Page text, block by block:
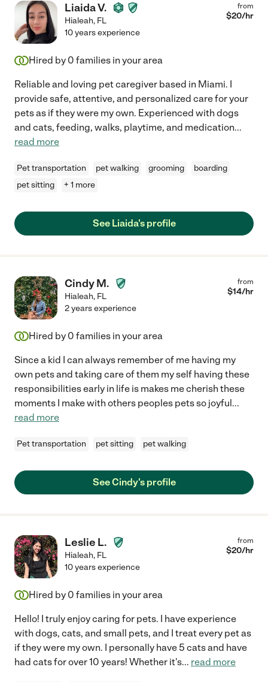
Liaida V.
Hialeah, FL
from
$20/hr
10 years experience
Hired by 0 families in your area
Reliable and loving pet caregiver based in Miami. I
provide safe, attentive, and personalized care for your
pets as if they were my own. Experienced with dogs
and cats, feeding, walks, playtime, and medication...
read more
Pet transportation pet walking grooming
boarding
pet sitting
+ 1 more
See Liaida's profile
Cindy M.
Hialeah, FL
from
$14/hr
2 years experience
Hired by 0 families in your area
Since a kid I can always remember of me having my
own pets and taking care of them my self having these
responsibilities early in life is makes me cherish these
moments I make with others peoples pets so joyful...
read more
Pet transportation pet sitting pet walking
See Cindy's profile
Leslie L.
Hialeah, FL
from
$20/hr
10 years experience
Hired by 0 families in your area
Hello! I truly enjoy caring for pets. I have experience
with dogs, cats, and small pets, and I treat every pet as
if they were my own. I personally have 5 cats and have
had cats for over 10 years! Whether it's... read more